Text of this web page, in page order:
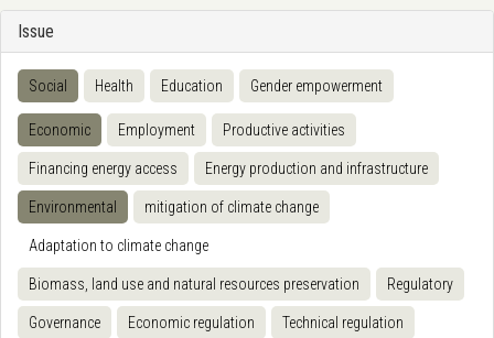
Issue
Social Health Education Gender empowerment
Economic Employment Productive activities
Financing energy access Energy production and infrastructure
Environmental mitigation of climate change
Adaptation to climate change
Biomass, land use and natural resources preservation Regulatory
Governance Economic regulation Technical regulation